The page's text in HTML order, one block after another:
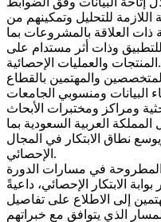
اللازمة للتحليل وتمكينهم من
ذات العلاقة بالمشروعات بما
وذات أثر مستدام على
المنتجات والعمليات الإحصائية.
والمهتمين بالقطاع
البيانات ومنسوبي الجامعات
ومراكز ومختبرات الأبحاث
العربية السعودية بما
نطاق الابتكار في المجال
الإحصائي.
المطروحة في مسارات الدورة
الابتكار الإحصائي، داعيةً
إلى الاطلاع على تفاصيل
الذي يتوافق مع خبراتهم